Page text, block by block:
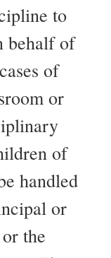
to
behalf of
of
or
of
handled
or
the